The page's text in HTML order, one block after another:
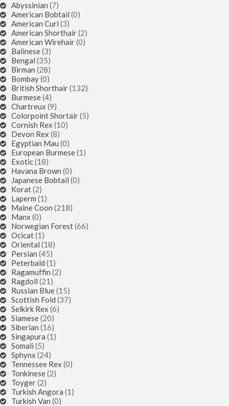
Abyssinian (7)
American Bobtail (0)
American Curl (3)
American Shorthair(2)
American Wirehair(0)
Balinese(3)
Bengal (35)
Birman (28)
Bombay(0)
British Shorthair(132)
Burmese(4)
Chartreux (9)
Colorpoint Shortair(5)
Cornish Rex (10)
Devon Rex (8)
Egyptian Mau (0)
European Burmese(1)
Exotic(18)
Havana Brown (0)
Japanese Bobtail (0)
Korat(2)
Laperm (1)
Maine Coon (218)
Manx (0)
Norwegian Forest(66)
Ocicat(1)
Oriental (18)
Persian (45)
Peterbald (1)
Ragamuffin (2)
Ragdoll (21)
Russian Blue(15)
Scottish Fold (37)
Selkirk Rex (6)
Siamese(20)
Siberian (16)
Singapura (1)
Somali (5)
Sphynx (24)
Tennessee Rex (0)
Tonkinese(2)
Toyger(2)
Turkish Angora (1)
Turkish Van (0)